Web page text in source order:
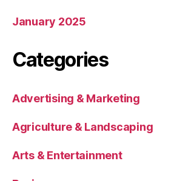
January 2025
Categories
Advertising & Marketing
Agriculture & Landscaping
Arts & Entertainment